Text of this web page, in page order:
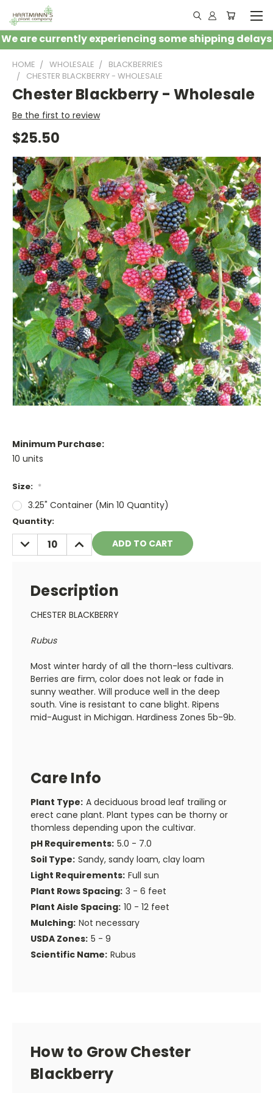
We are currently experiencing some shipping delays
HOME WHOLESALE
BLACKBERRIES
CHESTER BLACKBERRY - WHOLESALE
Chester Blackberry - Wholesale
Be the first to review
$25.50
Minimum Purchase:
10 units
Size: *
3.25" Container (Min 10 Quantity)
Current
Stock:
Quantity:
DECREASE
QUANTITY:
INCREASE
QUANTITY:
Description
CHESTER BLACKBERRY
Rubus
Most winter hardy of all the thorn-less cultivars.
Berries are firm, color does not leak or fade in
sunny weather. Will produce well in the deep
south. Vine is resistant to cane blight. Ripens
mid-August in Michigan. Hardiness Zones 5b-9b.
Care Info
Plant Type: A deciduous broad leaf trailing or
erect cane plant. Plant types can be thorny or
thomless depending upon the cultivar.
pH Requirements: 5.0 - 7.0
Soil Type: Sandy, sandy loam, clay loam
Light Requirements: Full sun
Plant Rows Spacing: 3 - 6 feet
Plant Aisle Spacing: 10 - 12 feet
Mulching: Not necessary
USDA Zones: 5 - 9
Scientific Name: Rubus
How to Grow Chester
Blackberry